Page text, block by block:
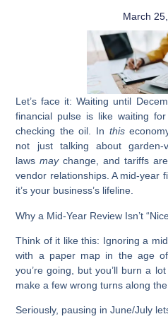
March
Let’s face it: Waiting until
financial pulse is like waiting
checking the oil. In this
not just talking about garden-
laws maychange, and tariffs
vendor relationships. A mid-year
it’s your business’s lifeline.
Why a Mid-Year Review Isn’t
Think of it like this: Ignoring a
with a paper map in the age
you’re going, but you’ll burn a
make a few wrong turns along the
Seriously, pausing in June/July